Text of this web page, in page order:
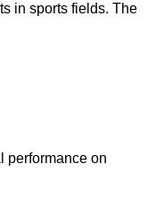
in sports fields. The
performance on